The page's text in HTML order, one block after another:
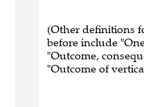
(Other definitions
before include
"Outcome,
"Outcome of